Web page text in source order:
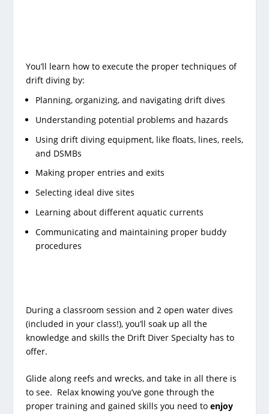
You’ll learn how to execute the proper techniques of
drift diving by:
Planning, organizing, and navigating drift dives
Understanding potential problems and hazards
Using drift diving equipment, like floats, lines, reels,
and DSMBs
Making proper entries and exits
Selecting ideal dive sites
Learning about different aquatic currents
Communicating and maintaining proper buddy
procedures
During a classroom session and 2 open water dives
(included in your class!), you’ll soak up all the
knowledge and skills the Drift Diver Specialty has to
offer.
Glide along reefs and wrecks, and take in all there is
to see. Relax knowing you’ve gone through the
proper training and gained skills you need to enjoy